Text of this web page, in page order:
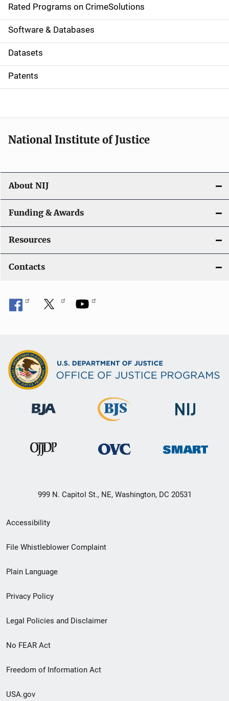
g
a
t
i
o
Rated Programs on CrimeSolutions
Software & Databases
Datasets
Patents
National Institute of Justice
About NIJ
Funding & Awards
Resources
Contacts
999 N. Capitol St., NE, Washington, DC 20531
Secondary
Footer
menu
Accessibility
File Whistleblower Complaint
Plain Language
Privacy Policy
Legal Policies and Disclaimer
No FEAR Act
Freedom of Information Act
USA.gov